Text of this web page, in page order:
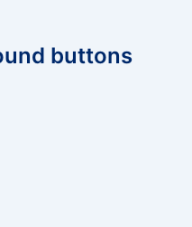
buttons